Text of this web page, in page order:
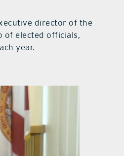
director of the
of elected officials,
year.